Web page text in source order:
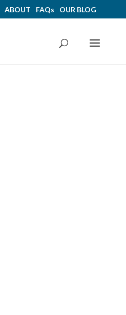
ABOUT FAQs OUR BLOG